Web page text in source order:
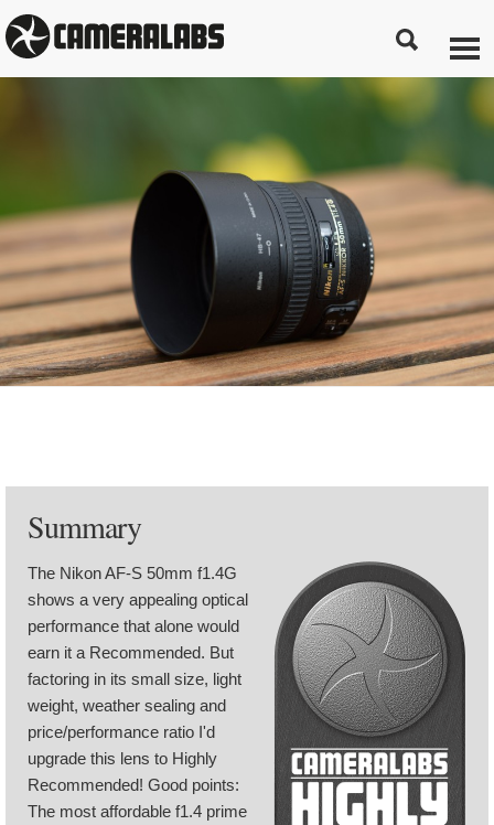
Summary
The Nikon AF-S 50mm f1.4G
shows a very appealing optical
performance that alone would
earn it a Recommended. But
factoring in its small size, light
weight, weather sealing and
price/performance ratio I'd
upgrade this lens to Highly
Recommended! Good points:
The most affordable f1.4 prime